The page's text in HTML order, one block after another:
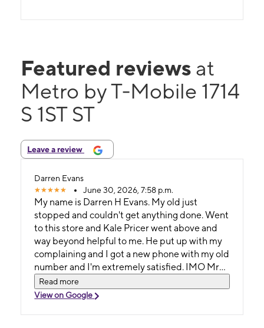
Featured reviews at
Metro by T-Mobile 1714
S 1ST ST
Leave a review
Darren Evans
June 30, 2026, 7:58 p.m.
My name is Darren H Evans. My old just
stopped and couldn't get anything done. Went
to this store and Kale Pricer went above and
way beyond helpful to me. He put up with my
complaining and I got a new phone with my old
number and I'm extremely satisfied. IMO Mr
Kale Pricer deserves not a just a store but an
entire district for T-Mobile. To whomever his
Read more
View on Google